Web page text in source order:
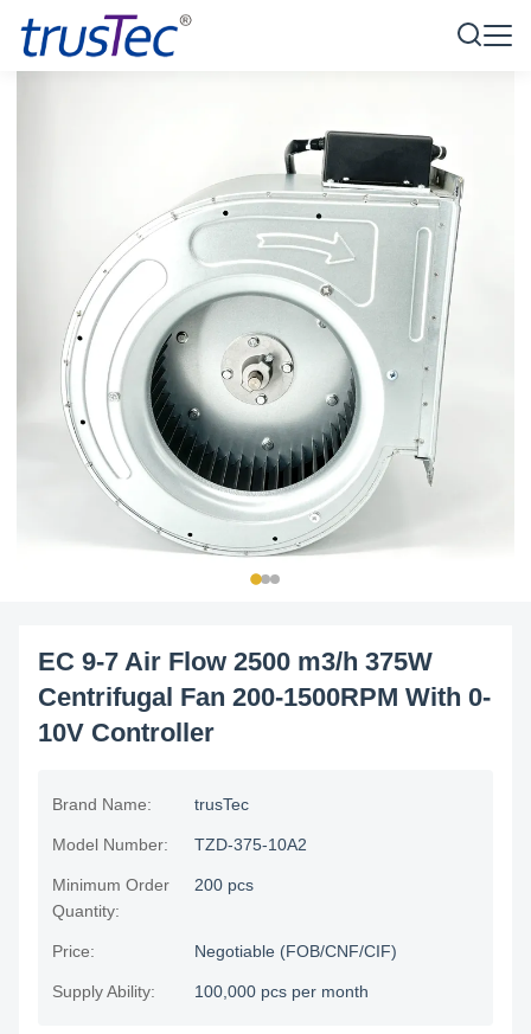
EC 9-7 Air Flow 2500 m3/h 375W
Centrifugal Fan 200-1500RPM With 0-
10V Controller
Brand Name: trusTec
Model Number: TZD-375-10A2
Minimum Order
Quantity:
200 pcs
Price: Negotiable (FOB/CNF/CIF)
Supply Ability: 100,000 pcs per month